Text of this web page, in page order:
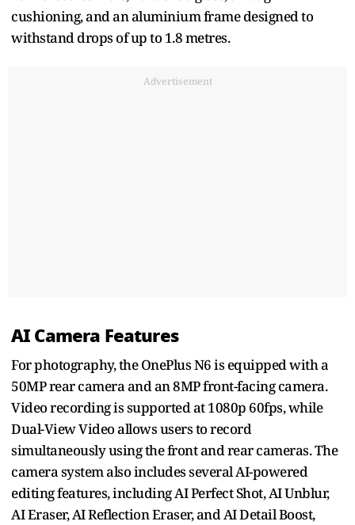
cushioning, and an aluminium frame designed to
withstand drops of up to 1.8 metres.
Advertisement
AI Camera Features
For photography, the OnePlus N6 is equipped with a
50MP rear camera and an 8MP front-facing camera.
Video recording is supported at 1080p 60fps, while
Dual-View Video allows users to record
simultaneously using the front and rear cameras. The
camera system also includes several AI-powered
editing features, including AI Perfect Shot, AI Unblur,
AI Eraser, AI Reflection Eraser, and AI Detail Boost,